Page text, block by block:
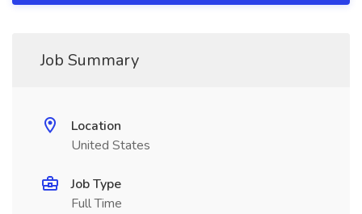
Job Summary
Location
United States
Job Type
Full Time